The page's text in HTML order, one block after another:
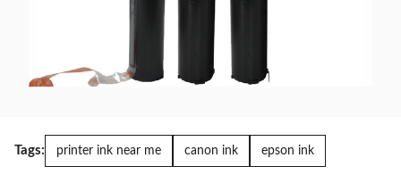
Tags: printer ink near me canon ink epson ink